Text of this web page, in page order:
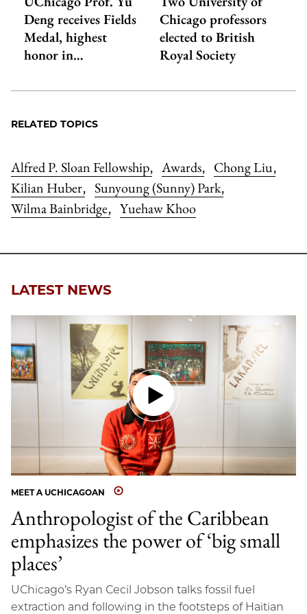
Deng receives Fields
Medal, highest
honor in…
Chicago professors
elected to British
Royal Society
RELATED TOPICS
Alfred P. Sloan Fellowship, Awards, Chong Liu,
Kilian Huber, Sunyoung (Sunny) Park,
Wilma Bainbridge, Yuehaw Khoo
LATEST NEWS
MEET A UCHICAGOAN
Anthropologist of the Caribbean
emphasizes the power of ‘big small
places’
UChicago’s Ryan Cecil Jobson talks fossil fuel
extraction and following in the footsteps of Haitian